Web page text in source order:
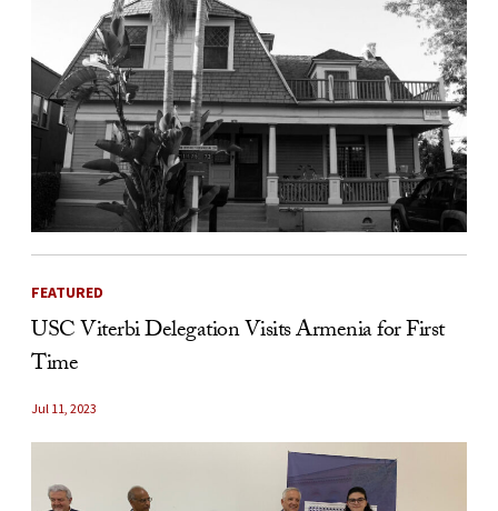
FEATURED
USC Viterbi Delegation Visits Armenia for First
Time
Jul 11, 2023